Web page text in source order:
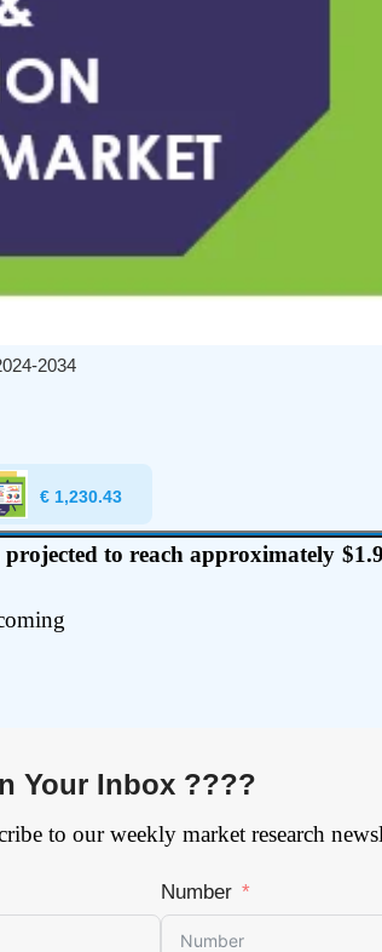
2034
€ 1,230.43
to reach approximately
Your Inbox ????
to our weekly market research
Number